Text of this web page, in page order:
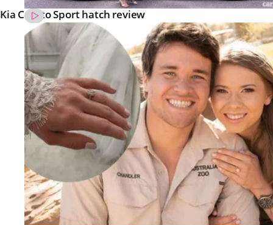
Kia Cerato Sport hatch review